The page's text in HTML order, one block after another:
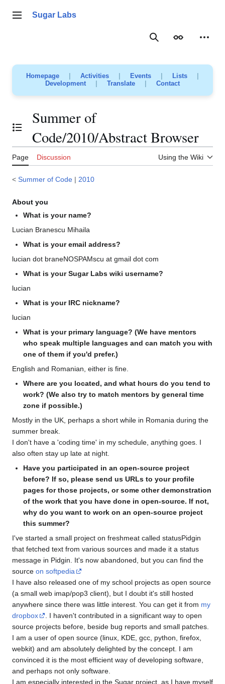
Main menu
Sugar Labs
SearchAppearance
Homepage Activities Events Lists
Development
Translate Contact
Toggle the table of contents
Summer of
Code/2010/Abstract Browser
Page Discussion Using the Wiki
< Summer of Code | 2010
About you
What is your name?
Lucian Branescu Mihaila
What is your email address?
lucian dot braneNOSPAMscu at gmail dot com
What is your Sugar Labs wiki username?
lucian
What is your IRC nickname?
lucian
What is your primary language? (We have mentors
who speak multiple languages and can match you with
one of them if you'd prefer.)
English and Romanian, either is fine.
Where are you located, and what hours do you tend to
work? (We also try to match mentors by general time
zone if possible.)
Mostly in the UK, perhaps a short while in Romania during the
summer break.
I don't have a 'coding time' in my schedule, anything goes. I
also often stay up late at night.
Have you participated in an open-source project
before? If so, please send us URLs to your profile
pages for those projects, or some other demonstration
of the work that you have done in open-source. If not,
why do you want to work on an open-source project
this summer?
I've started a small project on freshmeat called statusPidgin
that fetched text from various sources and made it a status
message in Pidgin. It's now abandoned, but you can find the
source on softpedia
I have also released one of my school projects as open source
(a small web imap/pop3 client), but I doubt it's still hosted
anywhere since there was little interest. You can get it from my
dropbox
. I haven't contributed in a significant way to open
source projects before, beside bug reports and small patches.
I am a user of open source (linux, KDE, gcc, python, firefox,
webkit) and am absolutely delighted by the concept. I am
convinced it is the most efficient way of developing software,
and perhaps not only software.
I am especially interested in the Sugar project, as I have myself